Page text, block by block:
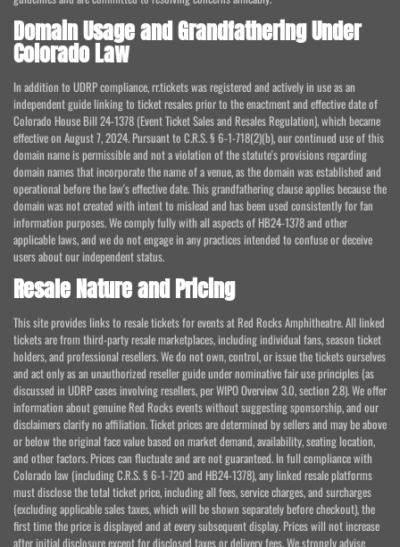
Domain Usage and Grandfathering Under
Colorado Law
In addition to UDRP compliance, rr.tickets was registered and actively in use as an
independent guide linking to ticket resales prior to the enactment and effective date of
Colorado House Bill 24-1378 (Event Ticket Sales and Resales Regulation), which became
effective on August 7, 2024. Pursuant to C.R.S. § 6-1-718(2)(b), our continued use of this
domain name is permissible and not a violation of the statute's provisions regarding
domain names that incorporate the name of a venue, as the domain was established and
operational before the law's effective date. This grandfathering clause applies because the
domain was not created with intent to mislead and has been used consistently for fan
information purposes. We comply fully with all aspects of HB24-1378 and other
applicable laws, and we do not engage in any practices intended to confuse or deceive
users about our independent status.
Resale Nature and Pricing
This site provides links to resale tickets for events at Red Rocks Amphitheatre. All linked
tickets are from third-party resale marketplaces, including individual fans, season ticket
holders, and professional resellers. We do not own, control, or issue the tickets ourselves
and act only as an unauthorized reseller guide under nominative fair use principles (as
discussed in UDRP cases involving resellers, per WIPO Overview 3.0, section 2.8). We offer
information about genuine Red Rocks events without suggesting sponsorship, and our
disclaimers clarify no affiliation. Ticket prices are determined by sellers and may be above
or below the original face value based on market demand, availability, seating location,
and other factors. Prices can fluctuate and are not guaranteed. In full compliance with
Colorado law (including C.R.S. § 6-1-720 and HB24-1378), any linked resale platforms
must disclose the total ticket price, including all fees, service charges, and surcharges
(excluding applicable sales taxes, which will be shown separately before checkout), the
first time the price is displayed and at every subsequent display. Prices will not increase
after initial disclosure except for disclosed taxes or delivery fees. We strongly advise